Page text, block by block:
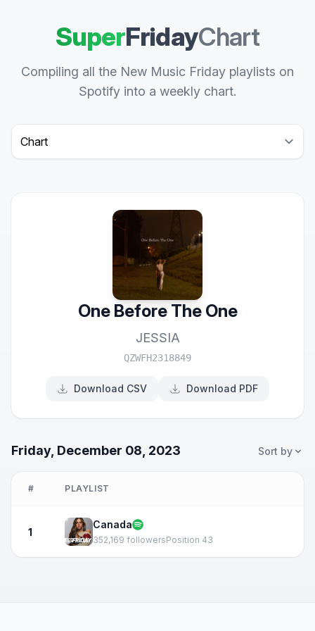
SuperFridayChart
Compiling all the New Music Friday playlists on
Spotify into a weekly chart.
Select a tab
One Before The One
JESSIA
QZWFH2318849
Download CSV Download PDF
Friday, December 08, 2023 Sort by
# PLAYLIST
1
Canada
352,169 followersPosition 43